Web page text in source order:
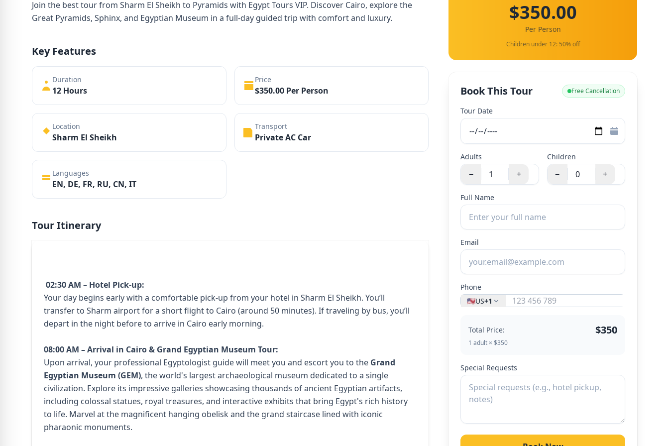
Join the best tour from Sharm El Sheikh to Pyramids with Egypt Tours VIP. Discover Cairo, explore the
Great Pyramids, Sphinx, and Egyptian Museum in a full-day guided trip with comfort and luxury.
Key Features
Duration
12 Hours
Price
$350.00 Per Person
Location
Sharm El Sheikh
Transport
Private AC Car
Languages
EN, DE, FR, RU, CN, IT
Tour Itinerary
02:30 AM – Hotel Pick-up:
Your day begins early with a comfortable pick-up from your hotel in Sharm El Sheikh. You’ll
transfer to Sharm airport for a short flight to Cairo (around 50 minutes). If traveling by bus, you’ll
depart in the night before to arrive in Cairo early morning.
08:00 AM – Arrival in Cairo & Grand Egyptian Museum Tour:
Upon arrival, your professional Egyptologist guide will meet you and escort you to the Grand
Egyptian Museum (GEM), the world's largest archaeological museum dedicated to a single
civilization. Explore its impressive galleries showcasing thousands of ancient Egyptian artifacts,
including colossal statues, royal treasures, and interactive exhibits that bring Egypt's rich history
to life. Marvel at the magnificent hanging obelisk and the grand staircase lined with iconic
pharaonic monuments.
$350.00
Per Person
Children under 12: 50% off
Book This Tour Free Cancellation
Tour Date
Adults
− +
Children
− +
Full Name
Email
Phone
🇺🇸US+1
Total Price: $350
1 adult × $350
Special Requests